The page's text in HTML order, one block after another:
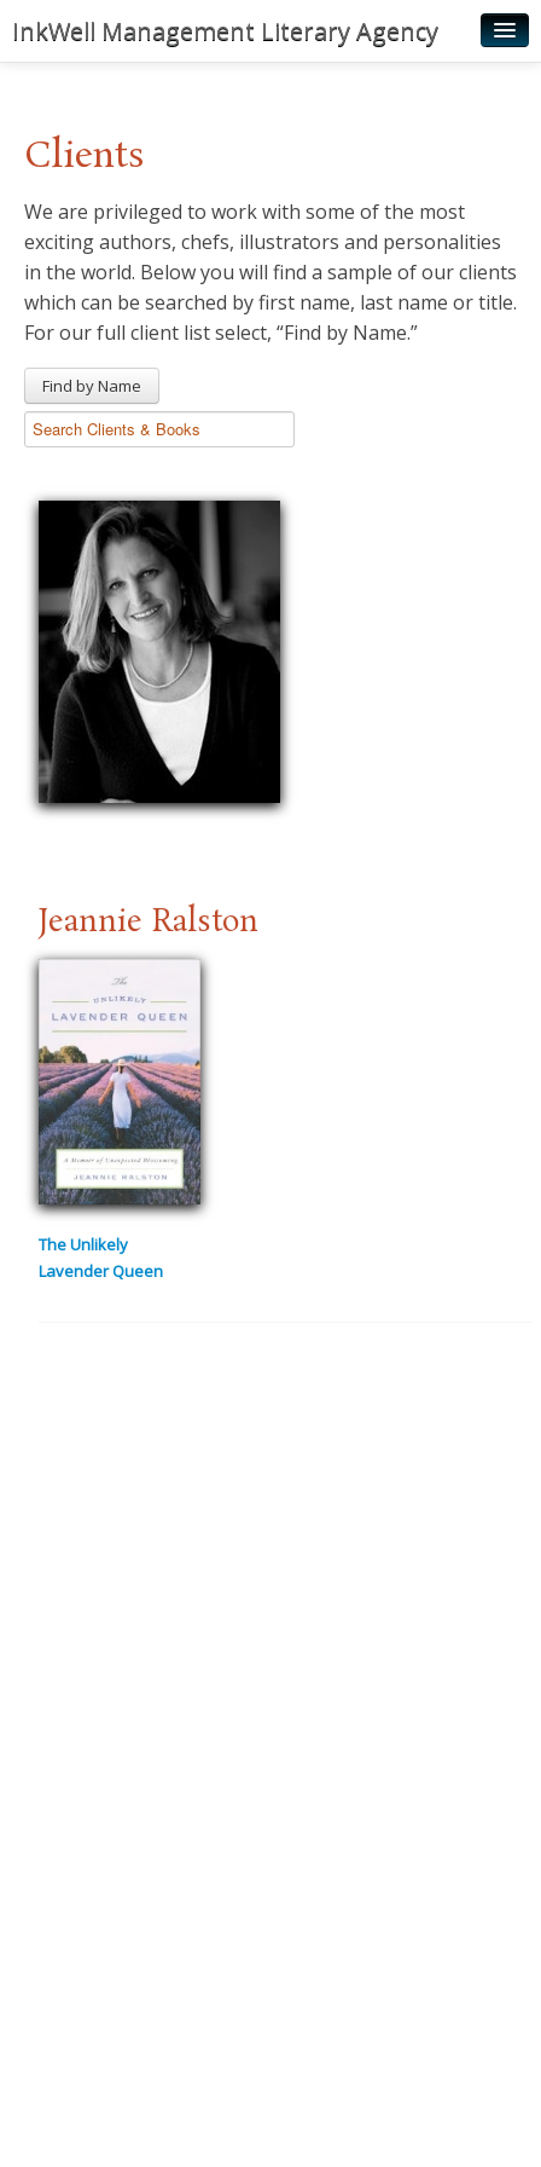
InkWell Management Literary Agency
Authors
Young Readers
Illustrators
Rights & Permissions
News
Clients
We are privileged to work with some of the most
exciting authors, chefs, illustrators and personalities
in the world. Below you will find a sample of our clients
which can be searched by first name, last name or title.
For our full client list select, “Find by Name.”
Find by Name
Jeannie Ralston
The Unlikely
Lavender Queen